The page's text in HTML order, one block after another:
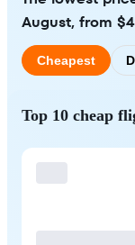
August, from
Cheapest
Top 10 cheap